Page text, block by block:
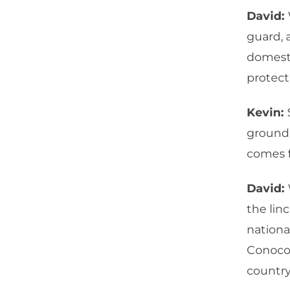
David:
guard,
protect
Kevin:
comes
David:
the